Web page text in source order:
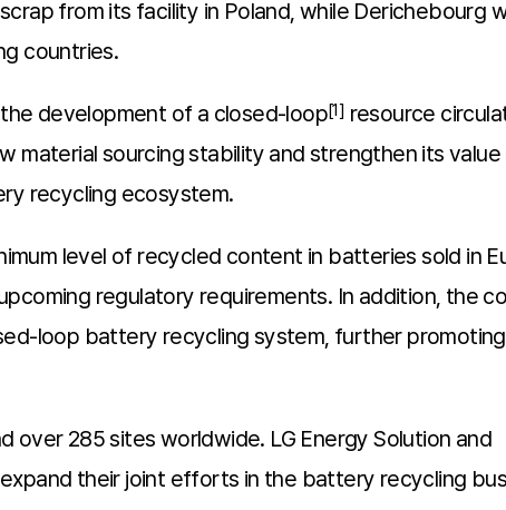
from its facility in Poland, while Derichebourg
countries.
development of a closed-loop[1] resource
material sourcing stability and strengthen its value
recycling ecosystem.
level of recycled content in batteries sold in
regulatory requirements. In addition, the
loop battery recycling system, further
285 sites worldwide. LG Energy Solution and
their joint efforts in the battery recycling